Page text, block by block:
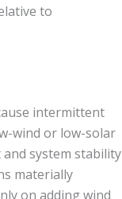
to
intermittent
wind or low-solar
system stability
materially
on adding wind